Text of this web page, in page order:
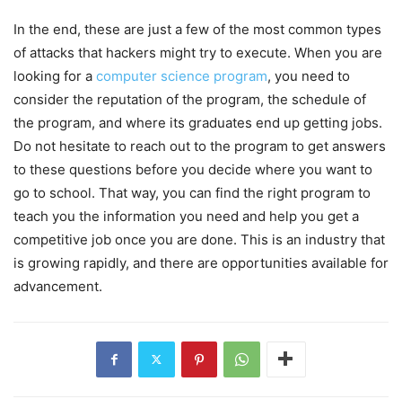
In the end, these are just a few of the most common types
of attacks that hackers might try to execute. When you are
looking for a computer science program, you need to
consider the reputation of the program, the schedule of
the program, and where its graduates end up getting jobs.
Do not hesitate to reach out to the program to get answers
to these questions before you decide where you want to
go to school. That way, you can find the right program to
teach you the information you need and help you get a
competitive job once you are done. This is an industry that
is growing rapidly, and there are opportunities available for
advancement.